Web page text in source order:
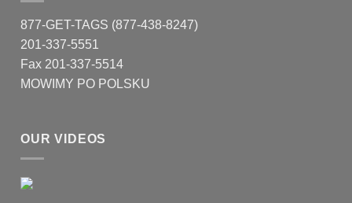
877-GET-TAGS (877-438-8247)
201-337-5551
Fax 201-337-5514
MOWIMY PO POLSKU
OUR VIDEOS